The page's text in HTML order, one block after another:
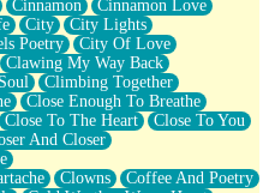
Cinnamon
Cinnamon Love
City
City Lights
Poetry
City Of Love
Clawing My Way Back
Climbing Together
Close Enough To Breathe
Close To The Heart
Close To You
And Closer
Clowns
Coffee And Poetry